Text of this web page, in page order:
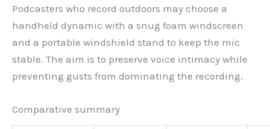
Podcasters who record outdoors may choose a
handheld dynamic with a snug foam windscreen
and a portable windshield stand to keep the mic
stable. The aim is to preserve voice intimacy while
preventing gusts from dominating the recording.
Comparative summary